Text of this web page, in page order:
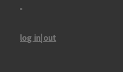
log in|out